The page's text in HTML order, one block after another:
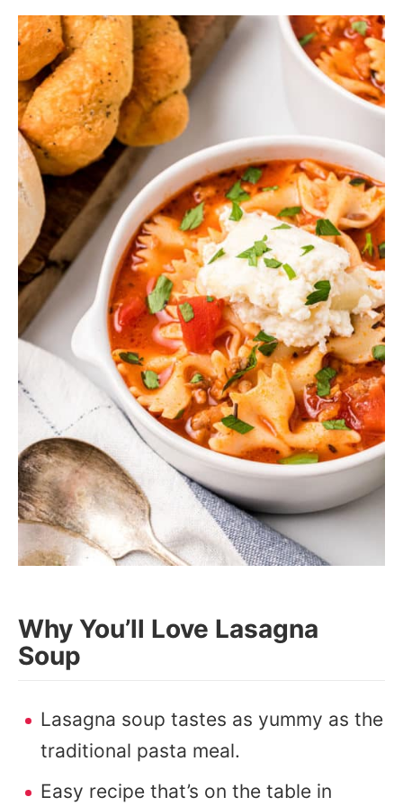
Why You’ll Love Lasagna
Soup
Lasagna soup tastes as yummy as the
traditional pasta meal.
Easy recipe that’s on the table in